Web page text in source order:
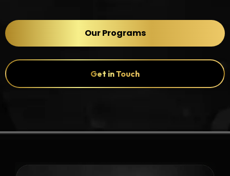
Our Programs
Get in Touch